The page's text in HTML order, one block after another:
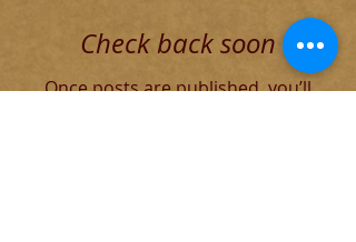
Check back soon
Once posts are published, you’ll